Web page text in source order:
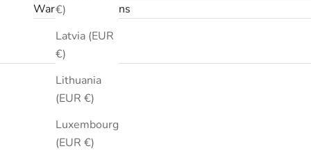
€)
Latvia (EUR
€)
Lithuania
(EUR €)
Luxembourg
(EUR €)
Warranty & returns